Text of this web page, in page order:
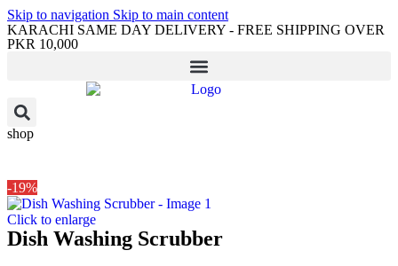
Skip to navigation Skip to main content
KARACHI SAME DAY DELIVERY - FREE SHIPPING OVER
PKR 10,000
shop
-19%
Click to enlarge
Dish Washing Scrubber